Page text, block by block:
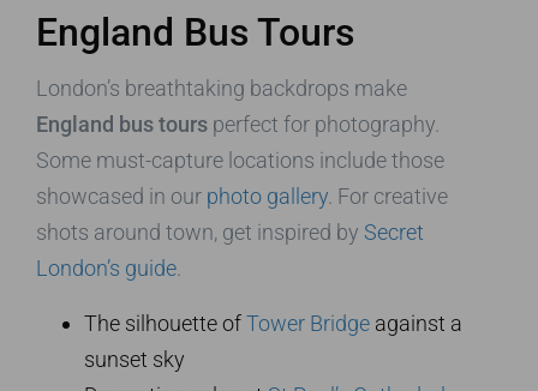
England Bus Tours
London’s breathtaking backdrops make
England bus tours perfect for photography.
Some must-capture locations include those
showcased in our photo gallery . For creative
shots around town, get inspired by Secret
London’s guide
The silhouette ofTower Bridge against a
sunset sky